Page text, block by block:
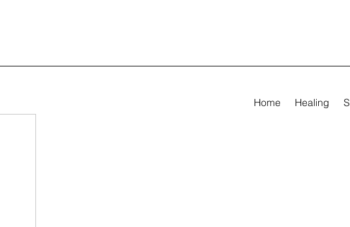
Home Healing